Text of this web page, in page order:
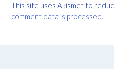
This site uses Akismet to
comment data is processed.